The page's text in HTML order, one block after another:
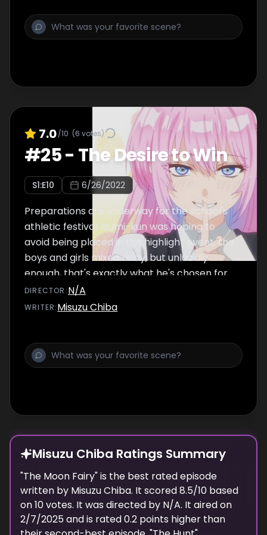
7.0/10 (6 votes)
#25- The Desire to Win
S1:E10 6/26/2022
Preparations are underway for the school's
athletic festival. Izumi-kun was hoping to
avoid being placed in the highlight event, the
boys and girls mixed relay, but unluckily
enough, that's exactly what he's chosen for.
But Shikimori-san and all of their friends end
up on the relay team with him, so he feels like
it doesn't go so well for Izumi-kun and
Hachimitsu. They refuse to give up, continuing
spirits before their event starts...
DIRECTOR :N/A
WRITER:Misuzu Chiba
Misuzu Chiba Ratings Summary
"The Moon Fairy" is the best rated episode
written by Misuzu Chiba. It scored8.5/10 based
on10votes. It was directed by N/A. It aired on
2/7/2025and is rated0.2 points higher than